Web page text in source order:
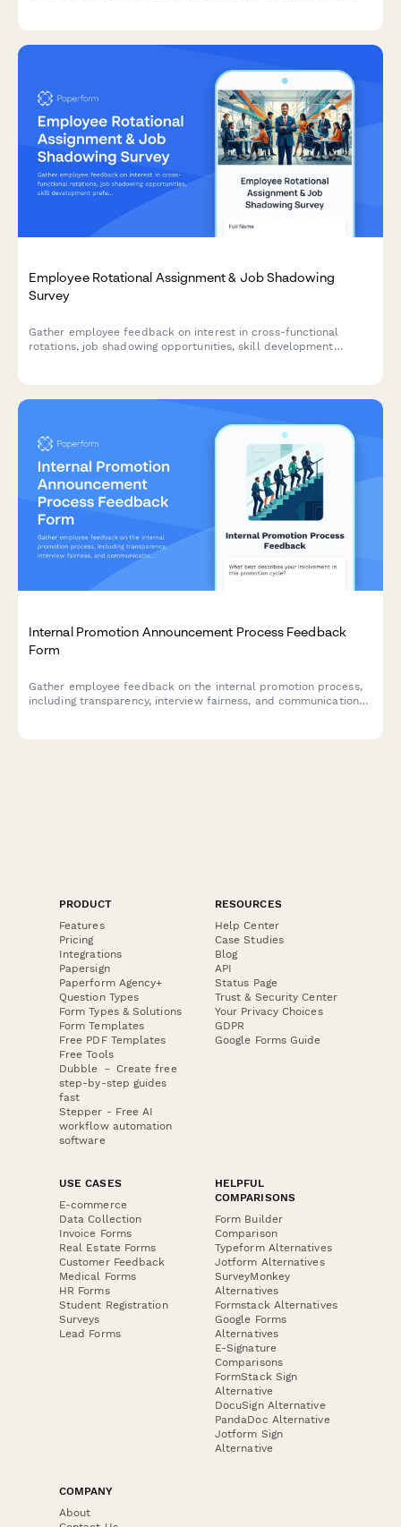
Employee Rotational Assignment & Job Shadowing
Survey
Gather employee feedback on interest in cross-functional
rotations, job shadowing opportunities, skill development
Internal Promotion Announcement Process Feedback
Form
Gather employee feedback on the internal promotion process,
including transparency, interview fairness, and communication
PRODUCT
Features
Pricing
Integrations
Papersign
Paperform Agency+
Question Types
Form Types & Solutions
Form Templates
Free PDF Templates
Free Tools
Dubble － Create free
step-by-step guides
fast
Stepper - Free AI
workflow automation
software
RESOURCES
Help Center
Case Studies
Blog
API
Status Page
Trust & Security Center
Your Privacy Choices
GDPR
Google Forms Guide
USE CASES
E-commerce
Data Collection
Invoice Forms
Real Estate Forms
Customer Feedback
Medical Forms
HR Forms
Student Registration
Surveys
Lead Forms
HELPFUL
COMPARISONS
Form Builder
Comparison
Typeform Alternatives
Jotform Alternatives
SurveyMonkey
Alternatives
Formstack Alternatives
Google Forms
Alternatives
E-Signature
Comparisons
FormStack Sign
Alternative
DocuSign Alternative
PandaDoc Alternative
Jotform Sign
Alternative
COMPANY
About